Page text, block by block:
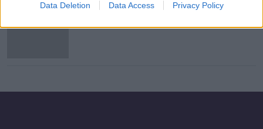
Data Deletion Data Access Privacy Policy
Waterford appoint ex-QPR and